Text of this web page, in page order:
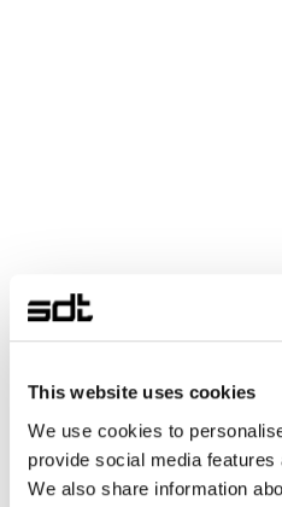
This website uses cookies
We use cookies to
provide social media
We also share information